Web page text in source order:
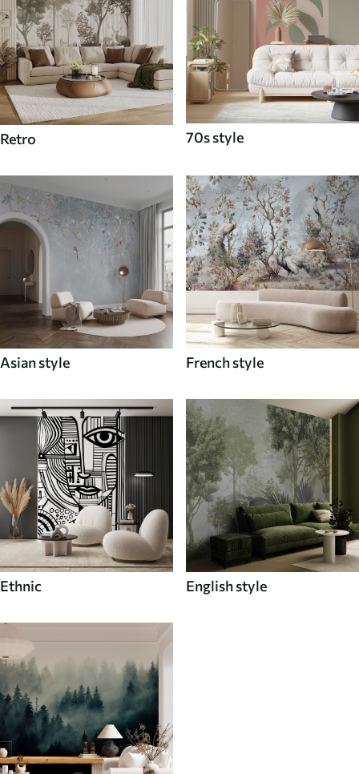
Retro 70s style
Asian style French style
Ethnic English style